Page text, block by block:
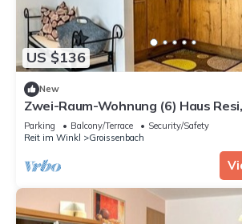
US $136
New
Zwei-Raum-Wohnung (6) Haus
Wohnzimmer,Schlafzimmer, Du/WC
Wärmekabine, Balkon (60m²)
Parking Balcony/Terrace
Security/Safety
Reit im Winkl
Groissenbach